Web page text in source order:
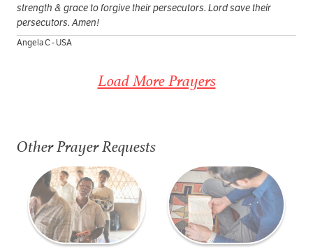
strength & grace to forgive their persecutors. Lord save their
persecutors. Amen!
Angela C - USA
Load More Prayers
Other Prayer Requests